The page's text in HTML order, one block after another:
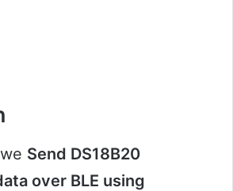
Send DS18B20
over BLE using